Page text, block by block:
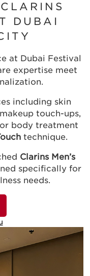
DUBAI
at Dubai Festival
expertise meet
including skin
touch-ups,
body treatment
technique.
Clarins Men’s
specifically for
needs.